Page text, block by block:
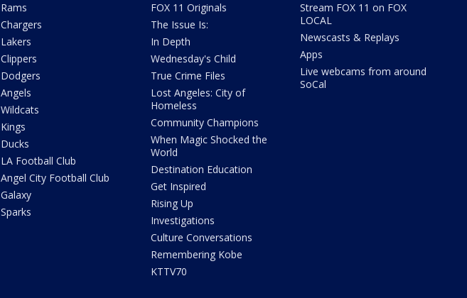
Rams
Chargers
Lakers
Clippers
Dodgers
Angels
Wildcats
Kings
Ducks
LA Football Club
Angel City Football Club
Galaxy
Sparks
FOX 11 Originals
The Issue Is:
In Depth
Wednesday's Child
True Crime Files
Lost Angeles: City of
Homeless
Community Champions
When Magic Shocked the
World
Destination Education
Get Inspired
Rising Up
Investigations
Culture Conversations
Remembering Kobe
KTTV70
Stream FOX 11 on FOX
LOCAL
Newscasts & Replays
Apps
Live webcams from around
SoCal